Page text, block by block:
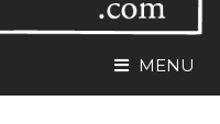
MENU